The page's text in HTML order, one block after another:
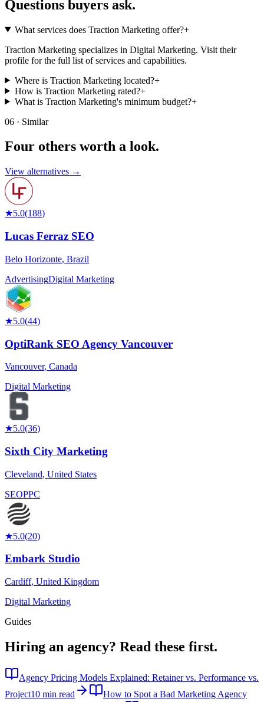
Questions buyers ask.
What services does Traction Marketing offer?+
Traction Marketing specializes in Digital Marketing. Visit their
profile for the full list of services and capabilities.
Where is Traction Marketing located?+
How is Traction Marketing rated?+
What is Traction Marketing's minimum budget?+
06 · Similar
Four others worth a look.
View alternatives →
★5.0(188)
Lucas Ferraz SEO
Belo Horizonte, Brazil
AdvertisingDigital Marketing
★5.0(44)
OptiRank SEO Agency Vancouver
Vancouver, Canada
Digital Marketing
★5.0(36)
Sixth City Marketing
Cleveland, United States
SEOPPC
★5.0(20)
Embark Studio
Cardiff, United Kingdom
Digital Marketing
Guides
Hiring an agency? Read these first.
Agency Pricing Models Explained: Retainer vs. Performance vs.
Project10 min read
How to Spot a Bad Marketing Agency